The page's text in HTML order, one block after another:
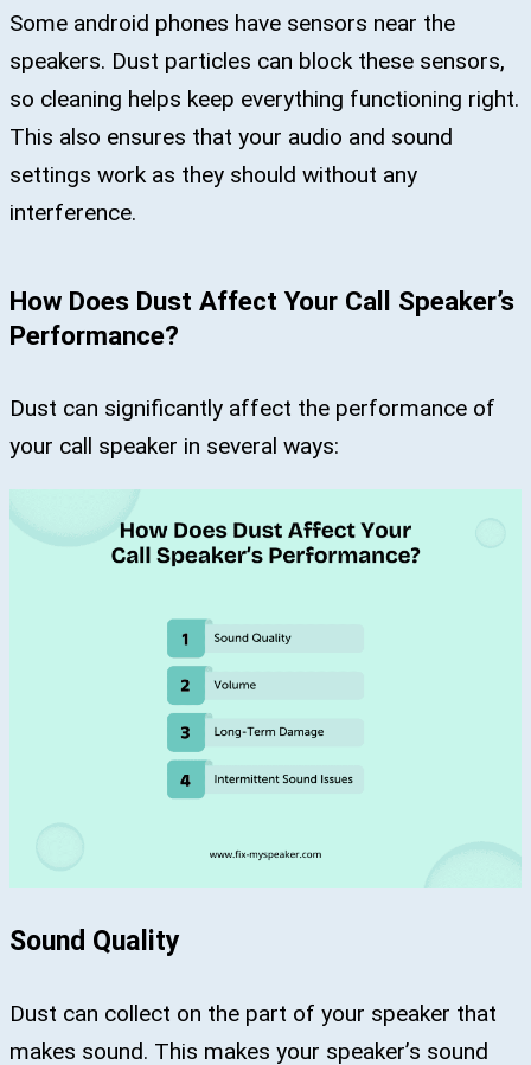
Some android phones have sensors near the
speakers. Dust particles can block these sensors,
so cleaning helps keep everything functioning right.
This also ensures that your audio and sound
settings work as they should without any
interference.
How Does Dust Affect Your Call Speaker’s
Performance?
Dust can significantly affect the performance of
your call speaker in several ways:
Sound Quality
Dust can collect on the part of your speaker that
makes sound. This makes your speaker’s sound